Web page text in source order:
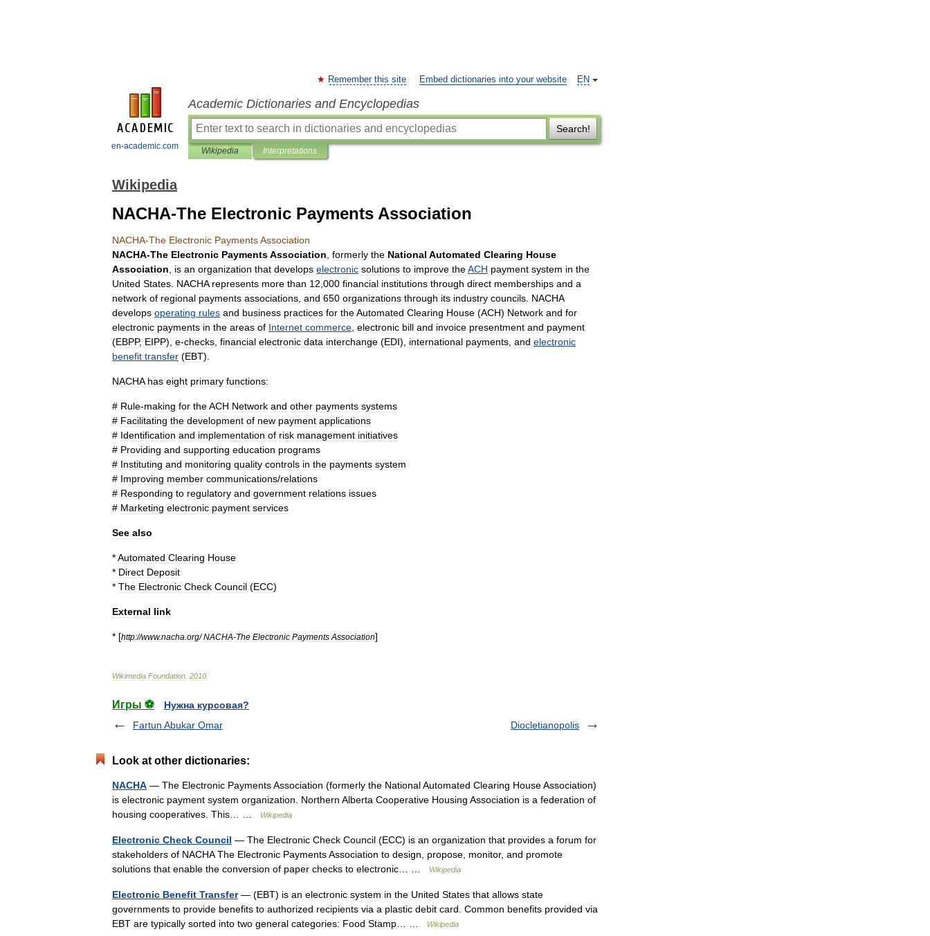
en-academic.com
EN
Remember this site Embed dictionaries into your website
Academic Dictionaries and Encyclopedias
Search!
Wikipedia Interpretations
Wikipedia
NACHA-The Electronic Payments Association
NACHA-The Electronic PaymentsAssociation
NACHA-The Electronic PaymentsAssociation formerly the National Automated Clearing House
Association
is an organization that develops electronic solutions to improve theACH payment system in the
United States NACHA represents more than 12 000 financial institutions through direct memberships and a
network of regional payments associations and 650 organizations through its industry councils NACHA
develops operating rules and business practices for theAutomated Clearing House (ACH) Network and for
electronic payments in the areas of Internet commerce electronic bill and invoice presentment and payment
(EBPP, EIPP), e-checks financial electronic data interchange (EDI), international payments and electronic
benefit transfer (EBT).
NACHA has eight primary functions:
# Rule-making for theACH Network and other payments systems
# Facilitating the development of new payment applications
# Identification and implementation of risk management initiatives
# Providing and supporting education programs
# Instituting and monitoring quality controls in the payments system
# Improving member communications/relations
# Responding to regulatory and government relations issues
# Marketing electronic payment services
See also
*Automated Clearing House
* Direct Deposit
* The Electronic Check Council (ECC)
External link
* [http://www.nacha org/NACHA-The Electronic Payments Association]
Wikimedia Foundation 2010
Игры ⚽
Нужна курсовая?
Fartun Abukar Omar
Diocletianopolis
Look at other dictionaries:
NACHA — The Electronic Payments Association (formerly the National Automated Clearing House Association)
is electronic payment system organization. Northern Alberta Cooperative Housing Association is a federation of
housing cooperatives. This… …
Wikipedia
Electronic Check Council — The Electronic Check Council (ECC) is an organization that provides a forum for
stakeholders of NACHA The Electronic Payments Association to design, propose, monitor, and promote
solutions that enable the conversion of paper checks to electronic… …
Wikipedia
Electronic Benefit Transfer— (EBT) is an electronic system in the United States that allows state
governments to provide benefits to authorized recipients via a plastic debit card. Common benefits provided via
EBT are typically sorted into two general categories: Food Stamp… …
Wikipedia